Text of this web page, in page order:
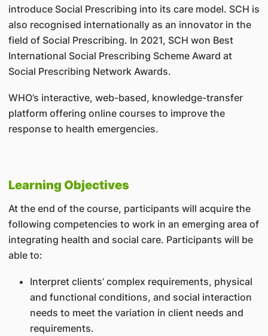
introduce Social Prescribing into its care model. SCH is
also recognised internationally as an innovator in the
field of Social Prescribing. In 2021, SCH won Best
International Social Prescribing Scheme Award at
Social Prescribing Network Awards.
WHO’s interactive, web-based, knowledge-transfer
platform offering online courses to improve the
response to health emergencies.
Learning Objectives
At the end of the course, participants will acquire the
following competencies to work in an emerging area of
integrating health and social care. Participants will be
able to:
Interpret clients’ complex requirements, physical
and functional conditions, and social interaction
needs to meet the variation in client needs and
requirements.